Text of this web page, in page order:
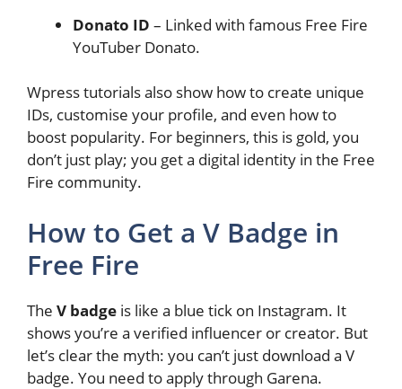
Donato ID – Linked with famous Free Fire
YouTuber Donato.
Wpress tutorials also show how to create unique
IDs, customise your profile, and even how to
boost popularity. For beginners, this is gold, you
don’t just play; you get a digital identity in the Free
Fire community.
How to Get a V Badge in
Free Fire
The V badge is like a blue tick on Instagram. It
shows you’re a verified influencer or creator. But
let’s clear the myth: you can’t just download a V
badge. You need to apply through Garena.